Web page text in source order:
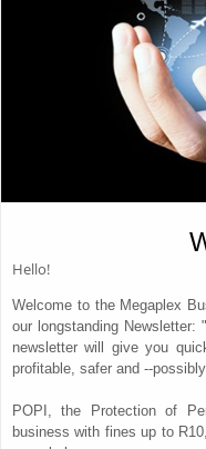
Hello!
Welcome to the Megaplex
our longstanding Newsletter: "
newsletter will give you
profitable, safer and --
POPI, the Protection of
business with fines up to